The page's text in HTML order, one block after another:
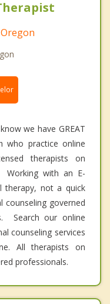
we have GREAT
who practice online
therapists on
Working with an E-
therapy, not a quick
governed
Search our online
counseling services
All therapists on
professionals.